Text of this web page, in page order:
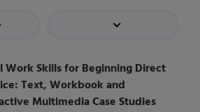
Sort by
Work Skills for Beginning Direct
Text, Workbook and
Multimedia Case Studies